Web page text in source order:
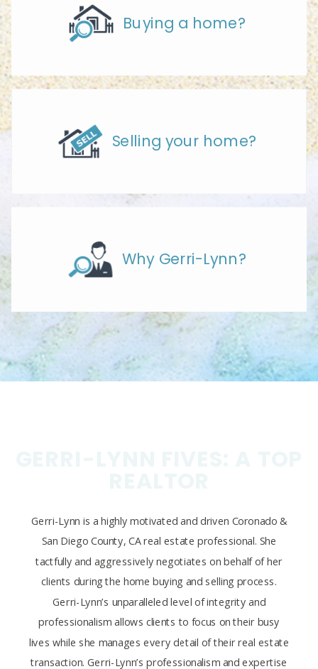
Buying a home?
Selling your home?
Why Gerri-Lynn?
Gerri-Lynn is a highly motivated and driven Coronado &
San Diego County, CA real estate professional. She
tactfully and aggressively negotiates on behalf of her
clients during the home buying and selling process.
Gerri-Lynn’s unparalleled level of integrity and
professionalism allows clients to focus on their busy
lives while she manages every detail of their real estate
transaction. Gerri-Lynn’s professionalism and expertise